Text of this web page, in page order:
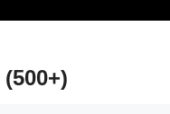
(500+)